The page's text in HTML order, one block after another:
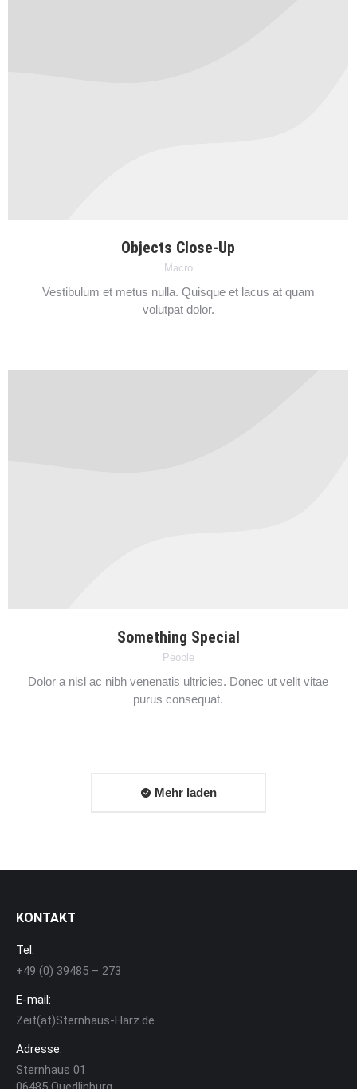
Objects Close-Up
Macro
Vestibulum et metus nulla. Quisque et lacus at quam
volutpat dolor.
Something Special
People
Dolor a nisl ac nibh venenatis ultricies. Donec ut velit vitae
purus consequat.
Mehr laden
KONTAKT
Tel:
+49 (0) 39485 – 273
E-mail:
Zeit(at)Sternhaus-Harz.de
Adresse:
Sternhaus 01